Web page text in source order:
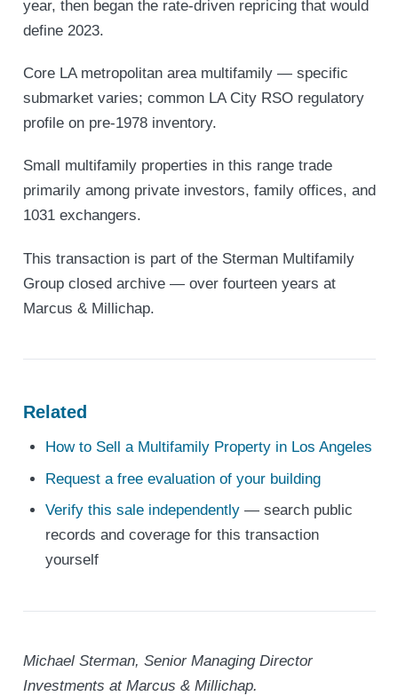
year, then began the rate-driven repricing that would
define 2023.
Core LA metropolitan area multifamily — specific
submarket varies; common LA City RSO regulatory
profile on pre-1978 inventory.
Small multifamily properties in this range trade
primarily among private investors, family offices, and
1031 exchangers.
This transaction is part of the Sterman Multifamily
Group closed archive — over fourteen years at
Marcus & Millichap.
Related
How to Sell a Multifamily Property in Los Angeles
Request a free evaluation of your building
Verify this sale independently — search public
records and coverage for this transaction
yourself
Michael Sterman, Senior Managing Director
Investments at Marcus & Millichap.